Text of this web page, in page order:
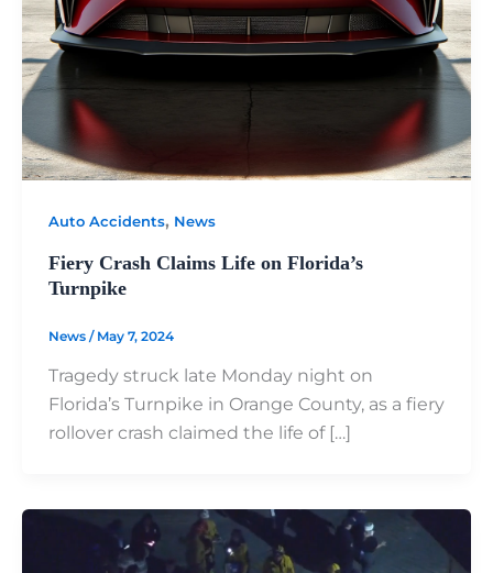
Auto Accidents, News
Fiery Crash Claims Life on Florida’s
Turnpike
News / May 7, 2024
Tragedy struck late Monday night on
Florida’s Turnpike in Orange County, as a fiery
rollover crash claimed the life of […]